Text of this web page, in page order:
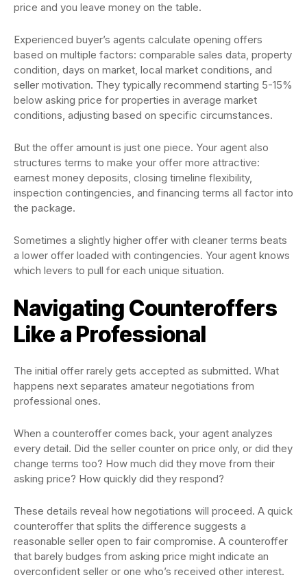
price and you leave money on the table.
Experienced buyer’s agents calculate opening offers
based on multiple factors: comparable sales data, property
condition, days on market, local market conditions, and
seller motivation. They typically recommend starting 5-15%
below asking price for properties in average market
conditions, adjusting based on specific circumstances.
But the offer amount is just one piece. Your agent also
structures terms to make your offer more attractive:
earnest money deposits, closing timeline flexibility,
inspection contingencies, and financing terms all factor into
the package.
Sometimes a slightly higher offer with cleaner terms beats
a lower offer loaded with contingencies. Your agent knows
which levers to pull for each unique situation.
Navigating Counteroffers
Like a Professional
The initial offer rarely gets accepted as submitted. What
happens next separates amateur negotiations from
professional ones.
When a counteroffer comes back, your agent analyzes
every detail. Did the seller counter on price only, or did they
change terms too? How much did they move from their
asking price? How quickly did they respond?
These details reveal how negotiations will proceed. A quick
counteroffer that splits the difference suggests a
reasonable seller open to fair compromise. A counteroffer
that barely budges from asking price might indicate an
overconfident seller or one who’s received other interest.